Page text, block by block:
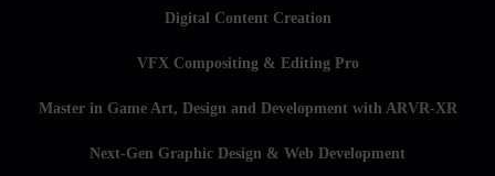
Digital Content Creation
VFX Compositing & Editing Pro
Master in Game Art, Design and Development with ARVR-XR
Next-Gen Graphic Design & Web Development